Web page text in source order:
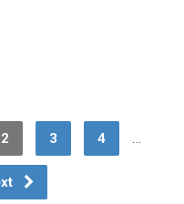
2 3 4 …